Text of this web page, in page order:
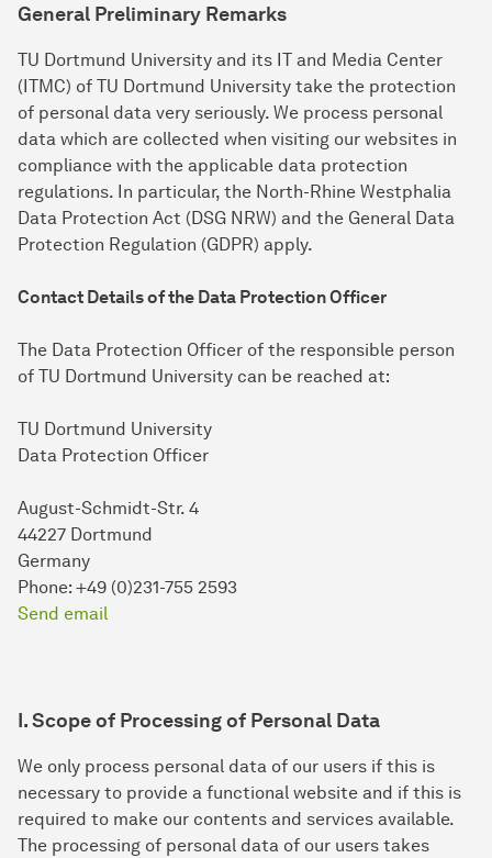
General Preliminary Remarks
TU Dortmund University and its IT and Media Center
(ITMC) of TU Dortmund University take the protection
of personal data very seriously. We process personal
data which are collected when visiting our websites in
compliance with the applicable data protection
regulations. In particular, the North-Rhine Westphalia
Data Protection Act (DSG NRW) and the General Data
Protection Regulation (GDPR) apply.
Contact Details of the Data Protection Officer
The Data Protection Officer of the responsible person
of TU Dortmund University can be reached at:
TU Dortmund University
Data Protection Officer
August-Schmidt-Str. 4
44227 Dortmund
Germany
Phone: +49 (0)231-755 2593
Send email
I. Scope of Processing of Personal Data
We only process personal data of our users if this is
necessary to provide a functional website and if this is
required to make our contents and services available.
The processing of personal data of our users takes